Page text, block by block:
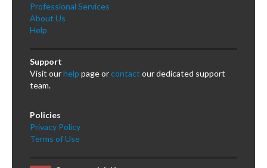
Professional Services
About Us
Help
Support
Visit ourhelp page orcontact our dedicated support
team.
Policies
Privacy Policy
Terms of Use